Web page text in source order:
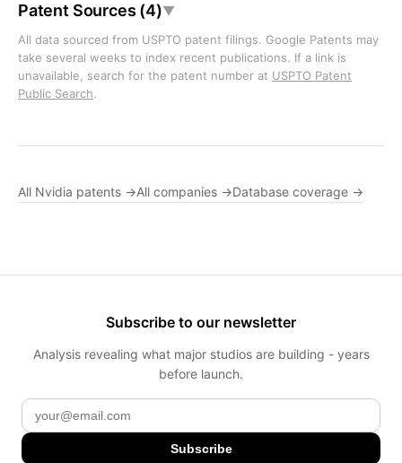
Patent Sources (4)▼
All data sourced from USPTO patent filings. Google Patents may
take several weeks to index recent publications. If a link is
unavailable, search for the patent number at USPTO Patent
Public Search.
All Nvidia patents →All companies →Database coverage →
Subscribe to our newsletter
Analysis revealing what major studios are building - years
before launch.
Subscribe